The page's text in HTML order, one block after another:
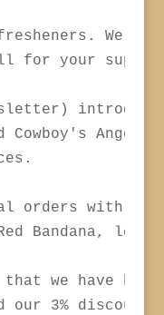
We
for your
Cowboy's
orders with
Bandana, less
we have
our 3%